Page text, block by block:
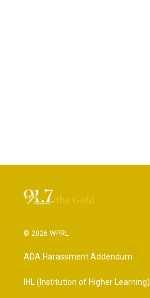
© 2026 WPRL
ADA Harassment Addendum
IHL (Institution of Higher Learning)